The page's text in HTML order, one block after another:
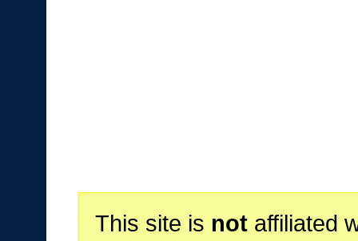
This site is notaffiliated